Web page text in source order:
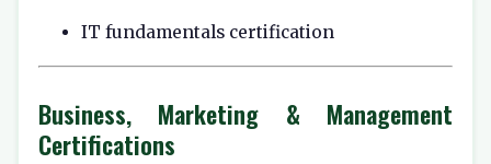
IT fundamentals certification
Business, Marketing & Management
Certifications